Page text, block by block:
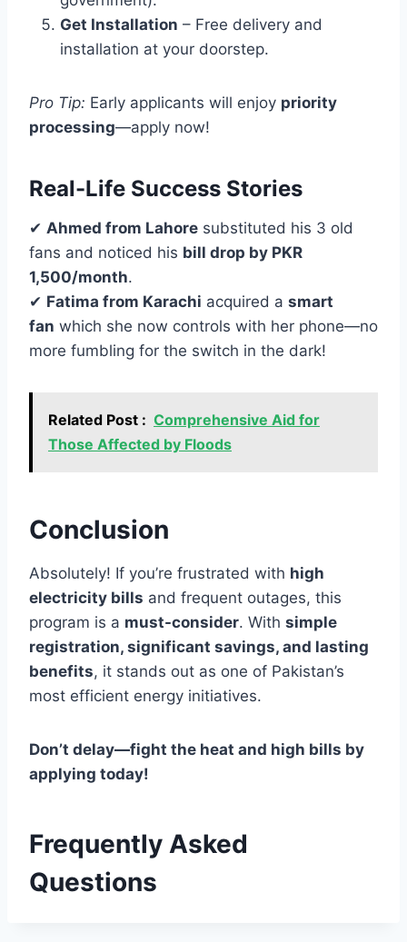
Get Installation – Free delivery and
installation at your doorstep.
Pro Tip: Early applicants will enjoy priority
processing—apply now!
Real-Life Success Stories
✔ Ahmed from Lahore substituted his 3 old
fans and noticed his bill drop by PKR
1,500/month.
✔ Fatima from Karachi acquired a smart
fan which she now controls with her phone—no
more fumbling for the switch in the dark!
Related Post : Comprehensive Aid for
Those Affected by Floods
Conclusion
Absolutely! If you’re frustrated with high
electricity bills and frequent outages, this
program is a must-consider. With simple
registration, significant savings, and lasting
benefits, it stands out as one of Pakistan’s
most efficient energy initiatives.
Don’t delay—fight the heat and high bills by
applying today!
Frequently Asked
Questions